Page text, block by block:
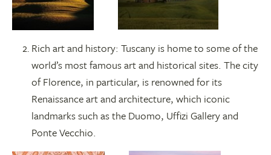
Rich art and history: Tuscany is home to some of the
world’s most famous art and historical sites. The city
of Florence, in particular, is renowned for its
Renaissance art and architecture, which iconic
landmarks such as the Duomo, Uffizi Gallery and
Ponte Vecchio.